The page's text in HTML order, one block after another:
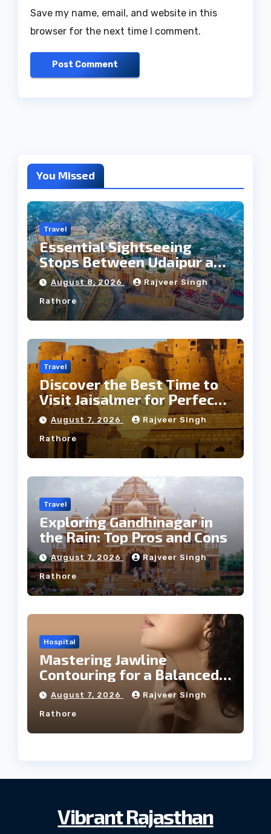
Save my name, email, and website in this
browser for the next time I comment.
You Missed
Travel
Essential Sightseeing
Stops Between Udaipur and
Jaipur Tour
August 8, 2026 Rajveer Singh
Rathore
Travel
Discover the Best Time to
Visit Jaisalmer for Perfect
Weather
August 7, 2026 Rajveer Singh
Rathore
Travel
Exploring Gandhinagar in
the Rain: Top Pros and Cons
August 7, 2026 Rajveer Singh
Rathore
Hospital
Mastering Jawline
Contouring for a Balanced
Facial Profile
August 7, 2026 Rajveer Singh
Rathore
Vibrant Rajasthan